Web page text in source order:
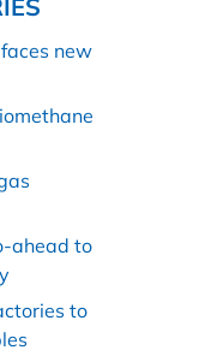
new
ahead to
to